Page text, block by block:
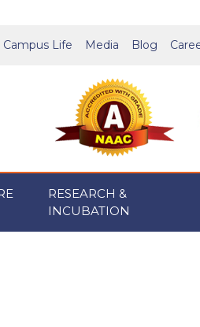
Campus Life Media Blog
RESEARCH &
INCUBATION